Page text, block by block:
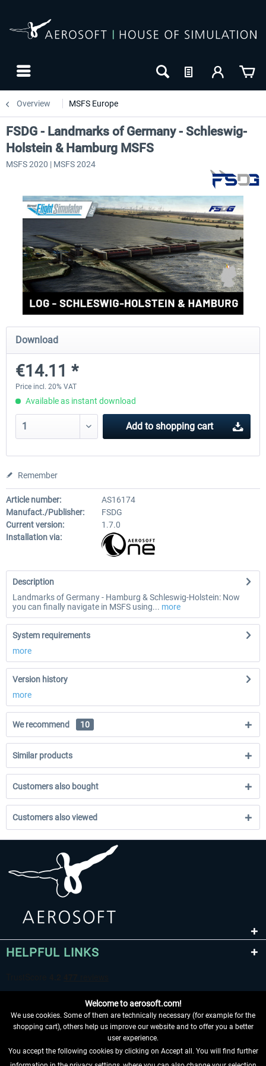
Overview MSFS Europe
Aerosoft Mega Airport Brussels Aerosoft Airport Cologne/
FSDG - Landmarks of Germany - Schleswig-
Holstein & Hamburg MSFS
MSFS 2020 | MSFS 2024
Download
€14.11 *
Price incl. 20% VAT
Available as instant download
Add to shopping cart
Remember
Article number:
AS16174
Manufact./Publisher:
FSDG
Current version:
1.7.0
Installation via:
Description
Landmarks of Germany - Hamburg & Schleswig-Holstein: Now
you can finally navigate in MSFS using... more
System requirements
more
Version history
more
We recommend 10
Similar products
Customers also bought
Customers also viewed
HELPFUL LINKS
WITHDRAW FROM CONTRACT HERE
Welcome to aerosoft.com!
We use cookies. Some of them are technically necessary (for example for the
shopping cart), others help us improve our website and to offer you a better
user experience.
You accept the following cookies by clicking on Accept all. You will find further